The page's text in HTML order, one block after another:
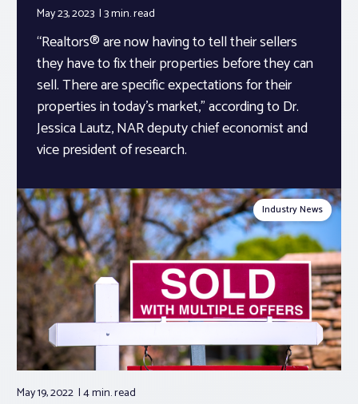
May 23, 2023 3 min.read
“Realtors® are now having to tell their sellers
they have to fix their properties before they can
sell. There are specific expectations for their
properties in today’s market,” according to Dr.
Jessica Lautz, NAR deputy chief economist and
vice president of research.
Industry News
May 19, 2022 4 min.read